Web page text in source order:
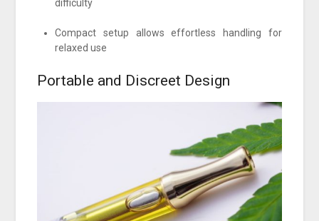
difficulty
Compact setup allows effortless handling for
relaxed use
Portable and Discreet Design